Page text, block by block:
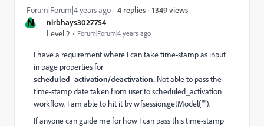
N
nirbhays3027754
Level 2
Forum|Forum|4 years ago
Forum|Forum|4 years ago 4 replies 1349 views
I have a requirement where I can take time-stamp as input
in page properties for
scheduled_activation/deactivation. Not able to pass the
time-stamp date taken from user to scheduled_activation
workflow. I am able to hit it by wfsession.getModel("").
If anyone can guide me for how I can pass this time-stamp